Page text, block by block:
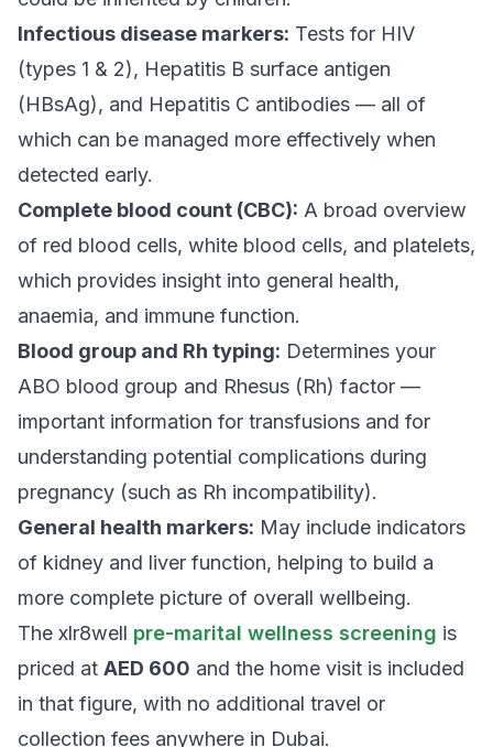
Infectious disease markers: Tests for HIV
(types 1 & 2), Hepatitis B surface antigen
(HBsAg), and Hepatitis C antibodies — all of
which can be managed more effectively when
detected early.
Complete blood count (CBC): A broad overview
of red blood cells, white blood cells, and platelets,
which provides insight into general health,
anaemia, and immune function.
Blood group and Rh typing: Determines your
ABO blood group and Rhesus (Rh) factor —
important information for transfusions and for
understanding potential complications during
pregnancy (such as Rh incompatibility).
General health markers: May include indicators
of kidney and liver function, helping to build a
more complete picture of overall wellbeing.
The xlr8well pre-marital wellness screening is
priced at AED 600 and the home visit is included
in that figure, with no additional travel or
collection fees anywhere in Dubai.